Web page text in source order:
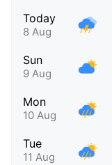
Today
8 Aug
Sun
9 Aug
Mon
10 Aug
Tue
11 Aug